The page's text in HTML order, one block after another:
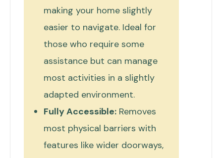
making your home slightly
easier to navigate. Ideal for
those who require some
assistance but can manage
most activities in a slightly
adapted environment.
Fully Accessible: Removes
most physical barriers with
features like wider doorways,